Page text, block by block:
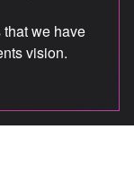
we have
vision.